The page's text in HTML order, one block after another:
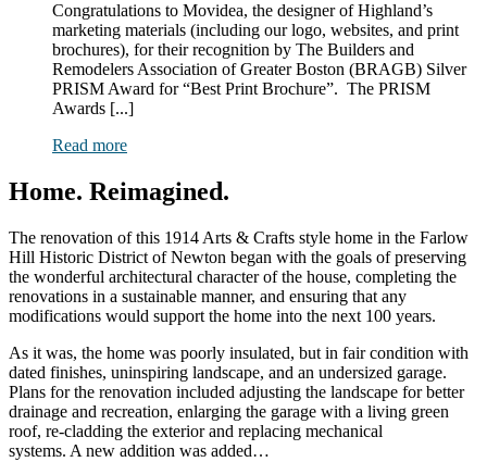
Congratulations to Movidea, the designer of Highland’s
marketing materials (including our logo, websites, and print
brochures), for their recognition by The Builders and
Remodelers Association of Greater Boston (BRAGB) Silver
PRISM Award for “Best Print Brochure”. The PRISM
Awards [...]
Read more
Home. Reimagined.
The renovation of this 1914 Arts & Crafts style home in the Farlow
Hill Historic District of Newton began with the goals of preserving
the wonderful architectural character of the house, completing the
renovations in a sustainable manner, and ensuring that any
modifications would support the home into the next 100 years.
As it was, the home was poorly insulated, but in fair condition with
dated finishes, uninspiring landscape, and an undersized garage.
Plans for the renovation included adjusting the landscape for better
drainage and recreation, enlarging the garage with a living green
roof, re-cladding the exterior and replacing mechanical
systems. A new addition was added…